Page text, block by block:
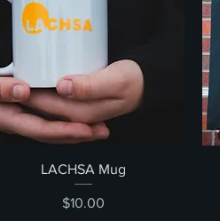
Quick View
LACHSA Mug
Price
$10.00